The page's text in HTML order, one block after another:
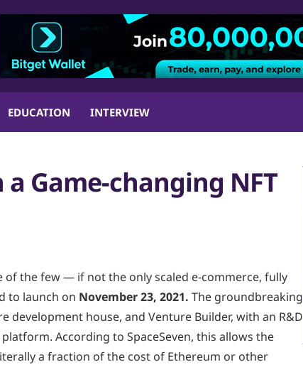
EDUCATION INTERVIEW
Game-changing NFT
of the few — if not the only scaled e-commerce, fully
to launch on November 23, 2021. The groundbreaking
development house, and Venture Builder, with an R&D
According to SpaceSeven, this allows the
a fraction of the cost of Ethereum or other